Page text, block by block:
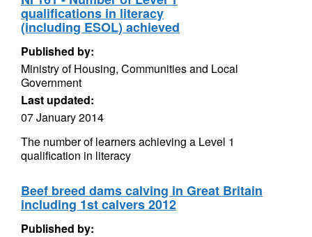
qualifications in literacy
(including ESOL) achieved
Published by:
Ministry of Housing, Communities and Local
Government
Last updated:
07 January 2014
The number of learners achieving a Level 1
qualification in literacy
Beef breed dams calving in Great Britain
including 1st calvers 2012
Published by: